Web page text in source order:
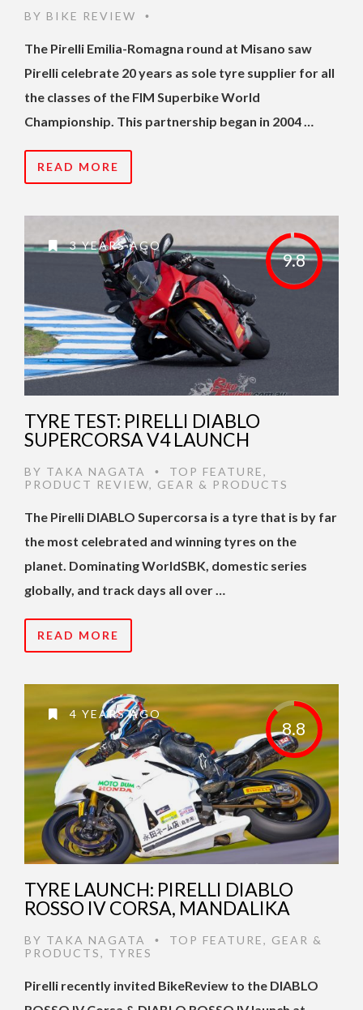
BY BIKE REVIEW •
The Pirelli Emilia-Romagna round at Misano saw
Pirelli celebrate 20 years as sole tyre supplier for all
the classes of the FIM Superbike World
Championship. This partnership began in 2004 …
READ MORE
9.8
3 YEARS AGO
TYRE TEST: PIRELLI DIABLO
SUPERCORSA V4 LAUNCH
BY TAKA NAGATA • TOP FEATURE,
PRODUCT REVIEW, GEAR & PRODUCTS
The Pirelli DIABLO Supercorsa is a tyre that is by far
the most celebrated and winning tyres on the
planet. Dominating WorldSBK, domestic series
globally, and track days all over …
READ MORE
8.8
4 YEARS AGO
TYRE LAUNCH: PIRELLI DIABLO
ROSSO IV CORSA, MANDALIKA
BY TAKA NAGATA • TOP FEATURE, GEAR &
PRODUCTS, TYRES
Pirelli recently invited BikeReview to the DIABLO